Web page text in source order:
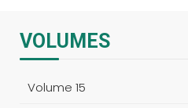
VOLUMES
Volume 15